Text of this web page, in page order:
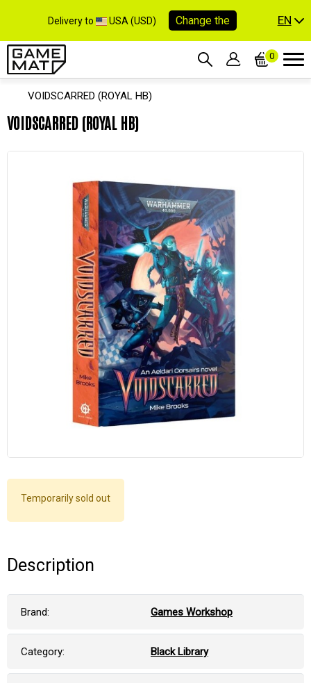
Delivery to USA (USD) Change the EN
0
VOIDSCARRED (ROYAL HB)
VOIDSCARRED (ROYAL HB)
Temporarily sold out
Description
Brand: Games Workshop
Category: Black Library